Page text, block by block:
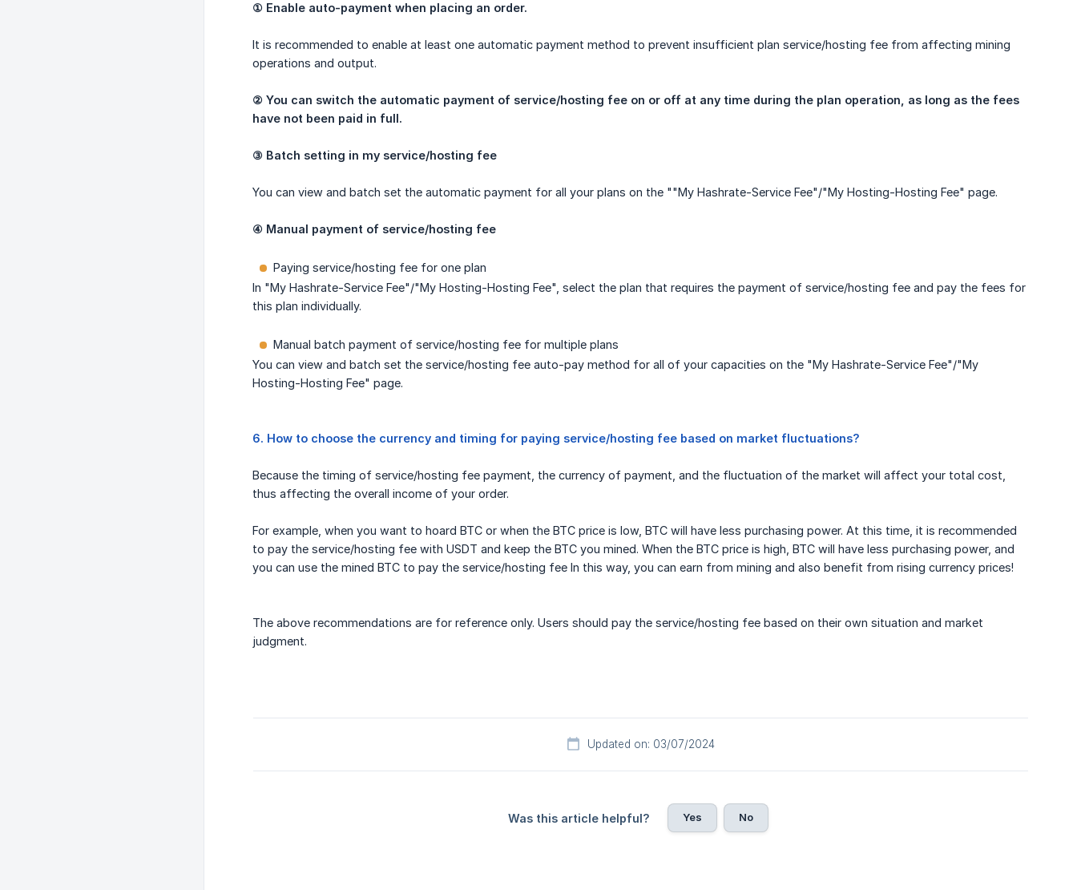
① Enable auto-payment when placing an order.
It is recommended to enable at least one automatic payment method to prevent insufficient plan service/hosting fee from affecting mining
operations and output.
② You can switch the automatic payment of service/hosting fee on or off at any time during the plan operation, as long as the fees
have not been paid in full.
③ Batch setting in my service/hosting fee
You can view and batch set the automatic payment for all your plans on the ""My Hashrate-Service Fee"/"My Hosting-Hosting Fee" page.
④ Manual payment of service/hosting fee
Paying service/hosting fee for one plan
In "My Hashrate-Service Fee"/"My Hosting-Hosting Fee", select the plan that requires the payment of service/hosting fee and pay the fees for
this plan individually.
Manual batch payment of service/hosting fee for multiple plans
You can view and batch set the service/hosting fee auto-pay method for all of your capacities on the "My Hashrate-Service Fee"/"My
Hosting-Hosting Fee" page.
6. How to choose the currency and timing for paying service/hosting fee based on market fluctuations?
Because the timing of service/hosting fee payment, the currency of payment, and the fluctuation of the market will affect your total cost,
thus affecting the overall income of your order.
For example, when you want to hoard BTC or when the BTC price is low, BTC will have less purchasing power. At this time, it is recommended
to pay the service/hosting fee with USDT and keep the BTC you mined. When the BTC price is high, BTC will have less purchasing power, and
you can use the mined BTC to pay the service/hosting fee In this way, you can earn from mining and also benefit from rising currency prices!
The above recommendations are for reference only. Users should pay the service/hosting fee based on their own situation and market
judgment.
Updated on: 03/07/2024
Was this article helpful? Yes No